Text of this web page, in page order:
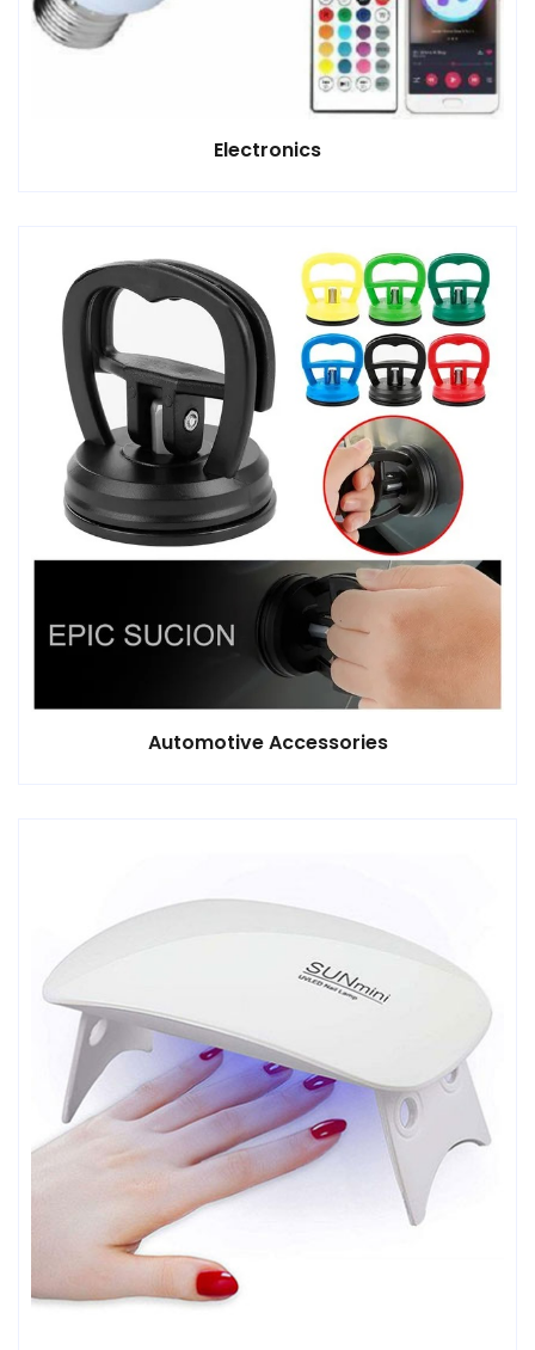
Electronics
Automotive Accessories